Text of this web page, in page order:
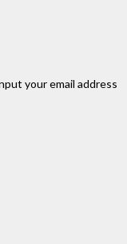
your email address